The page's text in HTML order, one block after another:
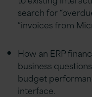
search for
“invoices from
How an ERP
business
budget
interface.